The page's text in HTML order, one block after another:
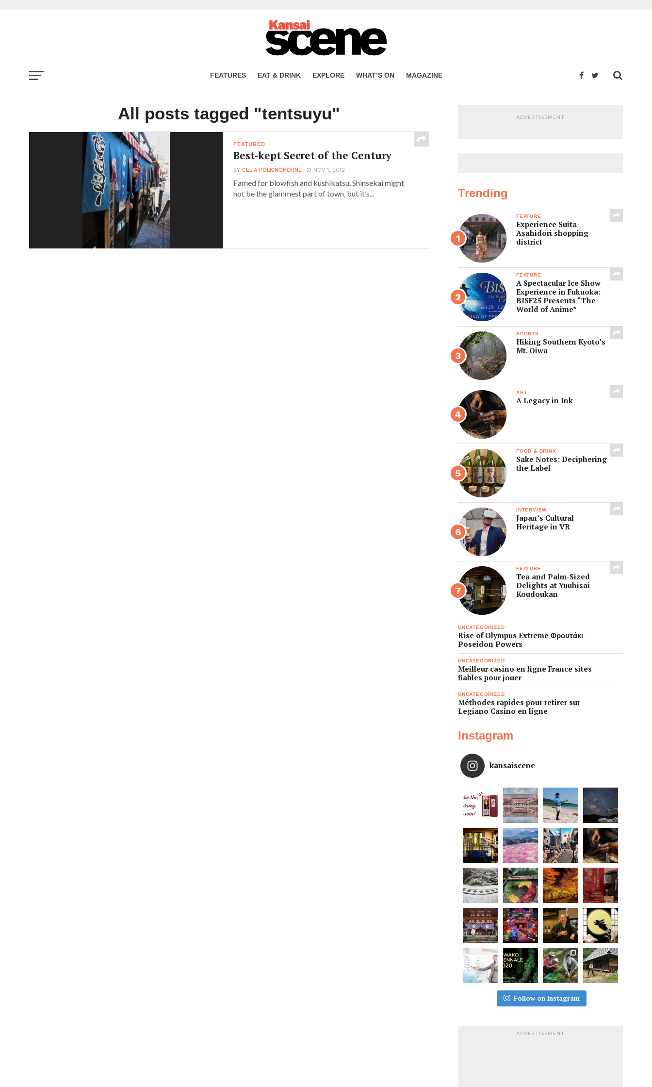
FEATURES EAT & DRINK EXPLORE WHAT’S ON MAGAZINE
All posts tagged "tentsuyu"
FEATURED
Best-kept Secret of the Century
BYCELIA POLKINGHORNE NOV 1, 2012
Famed for blowfish and kushikatsu, Shinsekai might
not be the glammest part of town, but it’s...
ADVERTISEMENT
Trending
FEATURE
Experience Suita-
Asahidori shopping
district
FEATURE
A Spectacular Ice Show
Experience in Fukuoka:
BISF25 Presents “The
World of Anime”
SPORTS
Hiking Southern Kyoto’s
Mt. Oiwa
ART
A Legacy in Ink
FOOD & DRINK
Sake Notes: Deciphering
the Label
INTERVIEW
Japan’s Cultural
Heritage in VR
FEATURE
Tea and Palm-Sized
Delights at Yuuhisai
Koudoukan
UNCATEGORIZED
Rise of Olympus Extreme Φρουτάκι –
Poseidon Powers
UNCATEGORIZED
Meilleur casino en ligne France sites
fiables pour jouer
UNCATEGORIZED
Méthodes rapides pour retirer sur
Legiano Casino en ligne
Instagram
kansaiscene
Follow on Instagram
ADVERTISEMENT